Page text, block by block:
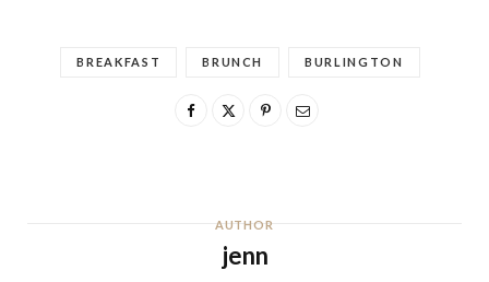
BREAKFAST BRUNCH BURLINGTON
AUTHOR
jenn